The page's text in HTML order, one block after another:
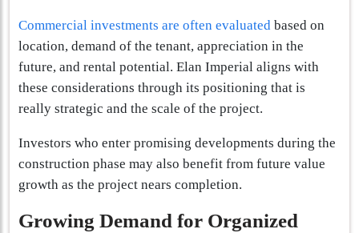
Commercial investments are often evaluated based on
location, demand of the tenant, appreciation in the
future, and rental potential. Elan Imperial aligns with
these considerations through its positioning that is
really strategic and the scale of the project.
Investors who enter promising developments during the
construction phase may also benefit from future value
growth as the project nears completion.
Growing Demand for Organized